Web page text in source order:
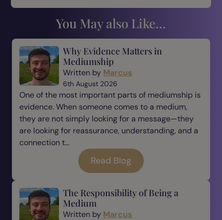
You May also Like...
Why Evidence Matters in
Mediumship
Written by Marcus
6th August 2026
One of the most important parts of mediumship is
evidence. When someone comes to a medium,
they are not simply looking for a message—they
are looking for reassurance, understanding, and a
connection t...
Read Blog
The Responsibility of Being a
Medium
Written by Marcus